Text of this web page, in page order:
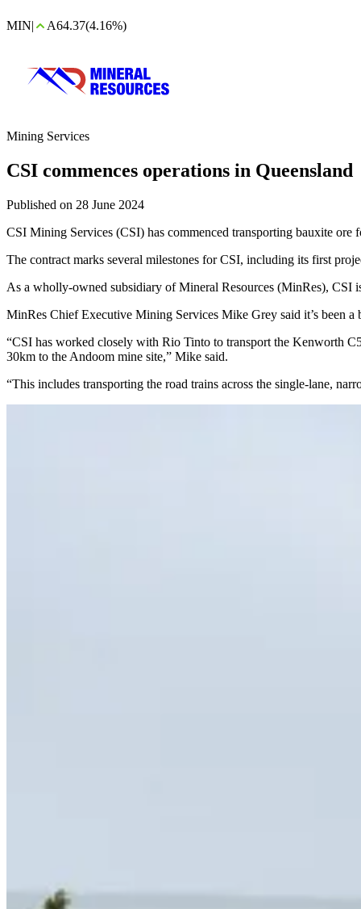
MIN| A64.37(4.16%)
Mining Services
CSI commences operations in Queensland
Published on 28 June 2024
CSI Mining Services (CSI) has commenced transporting bauxite ore
The contract marks several milestones for CSI, including its first
As a wholly-owned subsidiary of Mineral Resources (MinRes),
MinRes Chief Executive Mining Services Mike Grey said it’s been
“CSI has worked closely with Rio Tinto to transport the Kenworth
30km to the Andoom mine site,” Mike said.
“This includes transporting the road trains across the single-lane,